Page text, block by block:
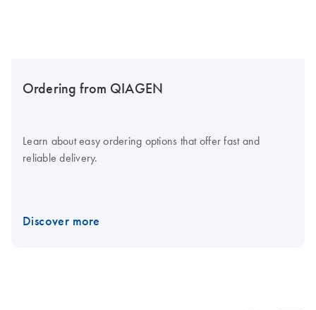
Ordering from QIAGEN
Learn about easy ordering options that offer fast and
reliable delivery.
Discover more